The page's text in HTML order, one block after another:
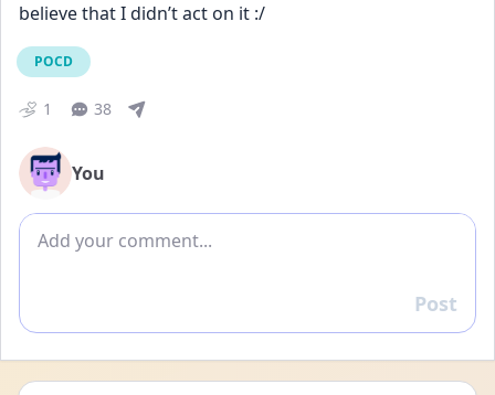
believe that I didn’t act on it :/
POCD
1 38
You
Add comment
Reply
Post